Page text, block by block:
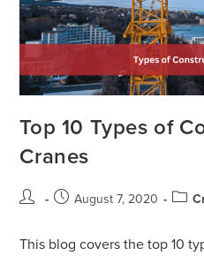
Top 10 Types of
Cranes
August 7, 2020
This blog covers the top 10